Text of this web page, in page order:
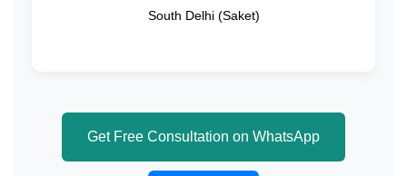
South Delhi (Saket)
Get Free Consultation on WhatsApp